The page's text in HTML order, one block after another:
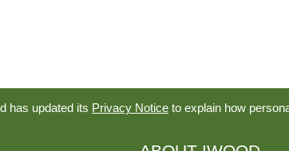
has updated its Privacy Notice to explain how